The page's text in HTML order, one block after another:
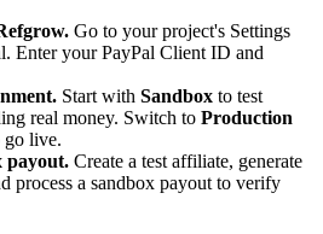
Go to your project's Settings
Enter your PayPal Client ID and
Start with Sandbox to test
real money. Switch to Production
go live.
payout. Create a test affiliate, generate
process a sandbox payout to verify